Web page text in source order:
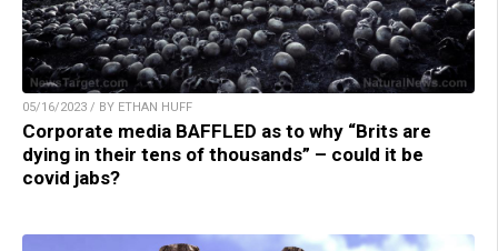
05/16/2023 / BY ETHAN HUFF
Corporate media BAFFLED as to why “Brits are
dying in their tens of thousands” – could it be
covid jabs?